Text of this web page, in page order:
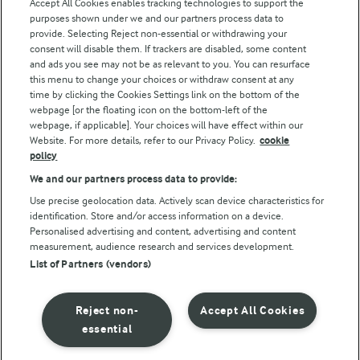
Follow Us
© Arla Foods amba 2026
Privacy Policy
Terms of use
Cookie Policy
Payment Policy
Accept All Cookies enables tracking technologies to support the
purposes shown under we and our partners process data to
provide. Selecting Reject non-essential or withdrawing your
consent will disable them. If trackers are disabled, some content
and ads you see may not be as relevant to you. You can resurface
this menu to change your choices or withdraw consent at any
time by clicking the Cookies Settings link on the bottom of the
webpage [or the floating icon on the bottom-left of the
webpage, if applicable]. Your choices will have effect within our
Website. For more details, refer to our Privacy Policy. cookie
policy
We and our partners process data to provide:
Use precise geolocation data. Actively scan device characteristics for
identification. Store and/or access information on a device.
Personalised advertising and content, advertising and content
measurement, audience research and services development.
List of Partners (vendors)
Accept All Cookies
Reject non-
essential